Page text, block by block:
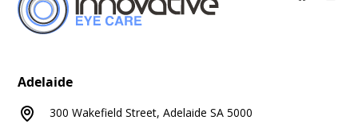
Adelaide
300 Wakefield Street, Adelaide SA 5000